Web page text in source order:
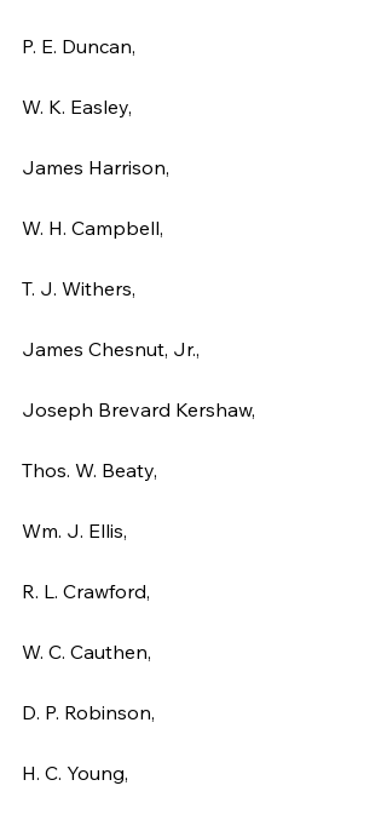
P. E. Duncan,
W. K. Easley,
James Harrison,
W. H. Campbell,
T. J. Withers,
James Chesnut, Jr.,
Joseph Brevard Kershaw,
Thos. W. Beaty,
Wm. J. Ellis,
R. L. Crawford,
W. C. Cauthen,
D. P. Robinson,
H. C. Young,